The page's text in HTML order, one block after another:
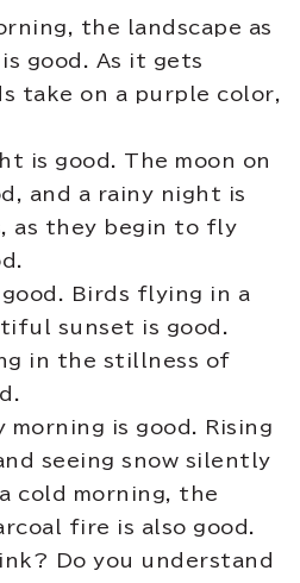
the landscape as
good. As it gets
take on a purple color,
is good. The moon on
and a rainy night is
as they begin to fly
Birds flying in a
sunset is good.
in the stillness of
is good. Rising
seeing snow silently
cold morning, the
fire is also good.
Do you understand